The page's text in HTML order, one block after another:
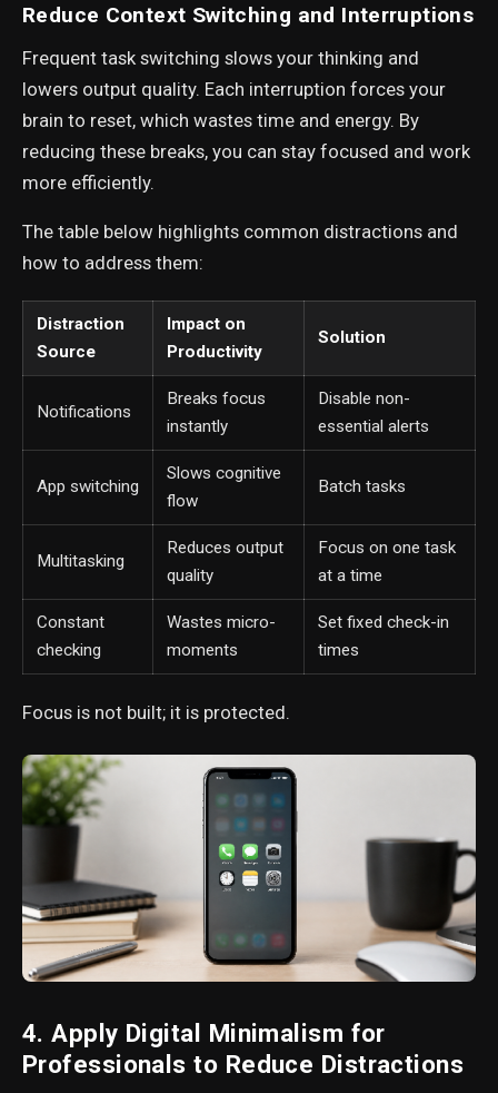
Reduce Context Switching and Interruptions
Frequent task switching slows your thinking and
lowers output quality. Each interruption forces your
brain to reset, which wastes time and energy. By
reducing these breaks, you can stay focused and work
more efficiently.
The table below highlights common distractions and
how to address them:
Distraction
Source
Impact on
Productivity
Solution
Notifications
Breaks focus
instantly
Disable non-
essential alerts
App switching
Slows cognitive
flow
Batch tasks
Multitasking
Reduces output
quality
Focus on one task
at a time
Constant
checking
Wastes micro-
moments
Set fixed check-in
times
Focus is not built; it is protected.
4. Apply Digital Minimalism for
Professionals to Reduce Distractions